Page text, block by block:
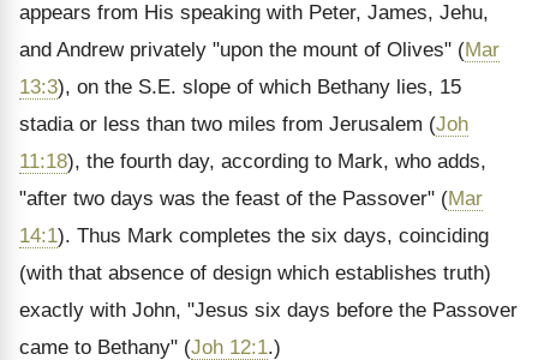
appears from His speaking with Peter, James, Jehu,
and Andrew privately "upon the mount of Olives" (Mar
13:3), on the S.E. slope of which Bethany lies, 15
stadia or less than two miles from Jerusalem (Joh
11:18), the fourth day, according to Mark, who adds,
"after two days was the feast of the Passover" (Mar
14:1). Thus Mark completes the six days, coinciding
(with that absence of design which establishes truth)
exactly with John, "Jesus six days before the Passover
came to Bethany" (Joh 12:1.)